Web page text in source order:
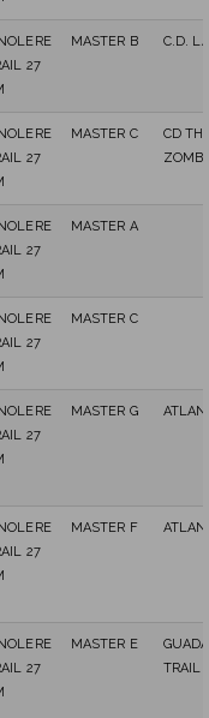
27
MASTER B C.D.
27
MASTER C
CD
27
MASTER A
27
MASTER C
27
MASTER G
27
MASTER F
27
MASTER E
TRAIL